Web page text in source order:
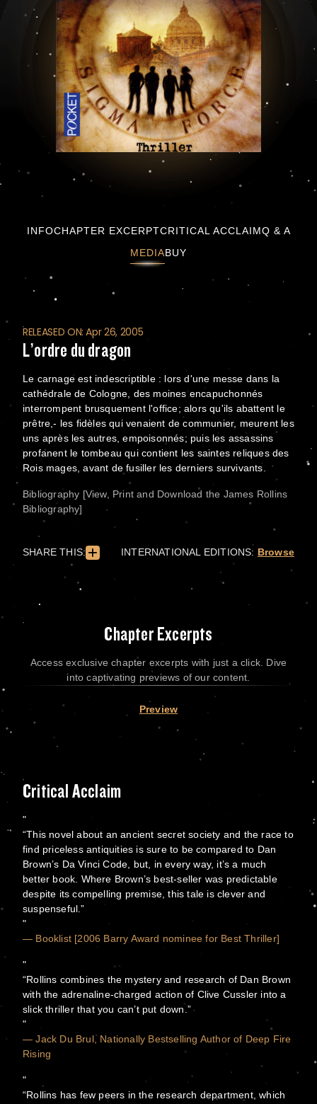
INFOCHAPTER EXCERPTCRITICAL ACCLAIMQ & A
MEDIABUY
RELEASED ON: Apr 26, 2005
L’ordre du dragon
Le carnage est indescriptible : lors d'une messe dans la
cathédrale de Cologne, des moines encapuchonnés
interrompent brusquement l'office; alors qu'ils abattent le
prêtre,- les fidèles qui venaient de communier, meurent les
uns après les autres, empoisonnés; puis les assassins
profanent le tombeau qui contient les saintes reliques des
Rois mages, avant de fusiller les derniers survivants.
Bibliography [View, Print and Download the James Rollins
Bibliography]
SHARE THIS: INTERNATIONAL EDITIONS: Browse
Chapter Excerpts
Access exclusive chapter excerpts with just a click. Dive
into captivating previews of our content.
Preview
Critical Acclaim
“This novel about an ancient secret society and the race to
find priceless antiquities is sure to be compared to Dan
Brown’s Da Vinci Code, but, in every way, it’s a much
better book. Where Brown’s best-seller was predictable
despite its compelling premise, this tale is clever and
suspenseful.”
— Booklist [2006 Barry Award nominee for Best Thriller]
“Rollins combines the mystery and research of Dan Brown
with the adrenaline-charged action of Clive Cussler into a
slick thriller that you can’t put down.”
— Jack Du Brul, Nationally Bestselling Author of Deep Fire
Rising
“Rollins has few peers in the research department, which